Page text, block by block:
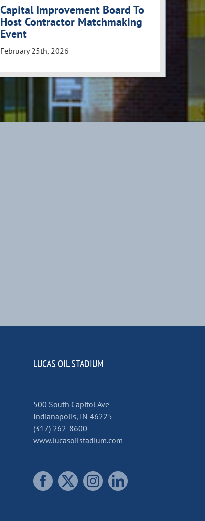
Capital Improvement Board To
Host Contractor Matchmaking
Event
February 25th, 2026
LUCAS OIL STADIUM
500 South Capitol Ave
Indianapolis, IN 46225
(317) 262-8600
www.lucasoilstadium.com